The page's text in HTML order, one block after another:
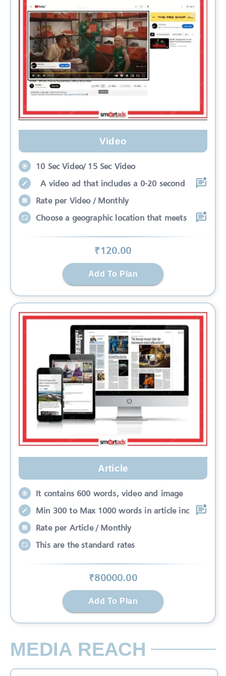
Video
10 Sec Video/ 15 Sec Video
A video ad that includes a 0-20 second
Rate per Video / Monthly
Choose a geographic location that meets
₹120.00
Add To Plan
Article
It contains 600 words, video and image
Min 300 to Max 1000 words in article inc
Rate per Article / Monthly
This are the standard rates
₹80000.00
Add To Plan
MEDIA REACH